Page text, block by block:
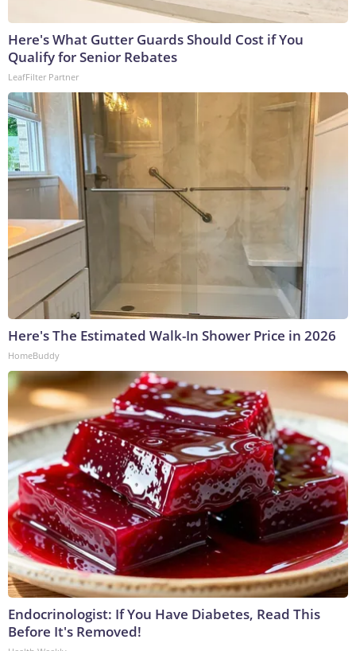
Here's What Gutter Guards Should Cost if You
Qualify for Senior Rebates
LeafFilter Partner
Here's The Estimated Walk-In Shower Price in 2026
HomeBuddy
Endocrinologist: If You Have Diabetes, Read This
Before It's Removed!